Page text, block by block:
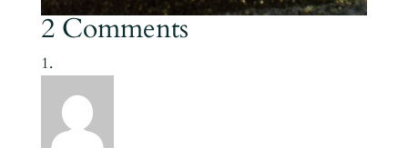
2 Comments